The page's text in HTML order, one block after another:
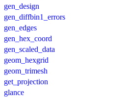
gen_design
gen_diffbin1_errors
gen_edges
gen_hex_coord
gen_scaled_data
geom_hexgrid
geom_trimesh
get_projection
glance